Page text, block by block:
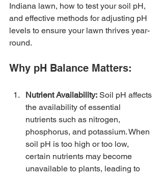
Indiana lawn, how to test your soil pH,
and effective methods for adjusting pH
levels to ensure your lawn thrives year-
round.
Why pH Balance Matters:
Nutrient Availability: Soil pH affects
the availability of essential
nutrients such as nitrogen,
phosphorus, and potassium. When
soil pH is too high or too low,
certain nutrients may become
unavailable to plants, leading to